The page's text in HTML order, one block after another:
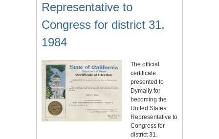
Representative to
Congress for district 31,
1984
The official
certificate
presented to
Dymally for
becoming the
United States
Representative to
Congress for
district 31.